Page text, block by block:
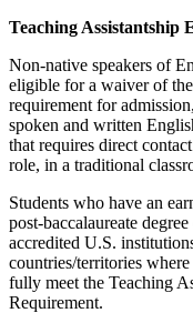
Teaching Assistantship
Non-native speakers of
eligible for a waiver of
requirement for
spoken and written
that requires direct
role, in a traditional
Students who have an
post-baccalaureate
accredited U.S.
countries/territories
fully meet the Teaching
Requirement.